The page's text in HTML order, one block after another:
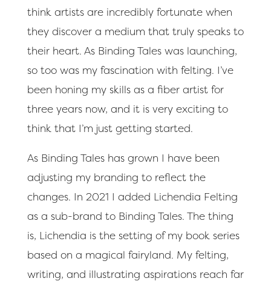
think artists are incredibly fortunate when
they discover a medium that truly speaks to
their heart. As Binding Tales was launching,
so too was my fascination with felting. I’ve
been honing my skills as a fiber artist for
three years now, and it is very exciting to
think that I’m just getting started.
As Binding Tales has grown I have been
adjusting my branding to reflect the
changes. In 2021 I added Lichendia Felting
as a sub-brand to Binding Tales. The thing
is, Lichendia is the setting of my book series
based on a magical fairyland. My felting,
writing, and illustrating aspirations reach far